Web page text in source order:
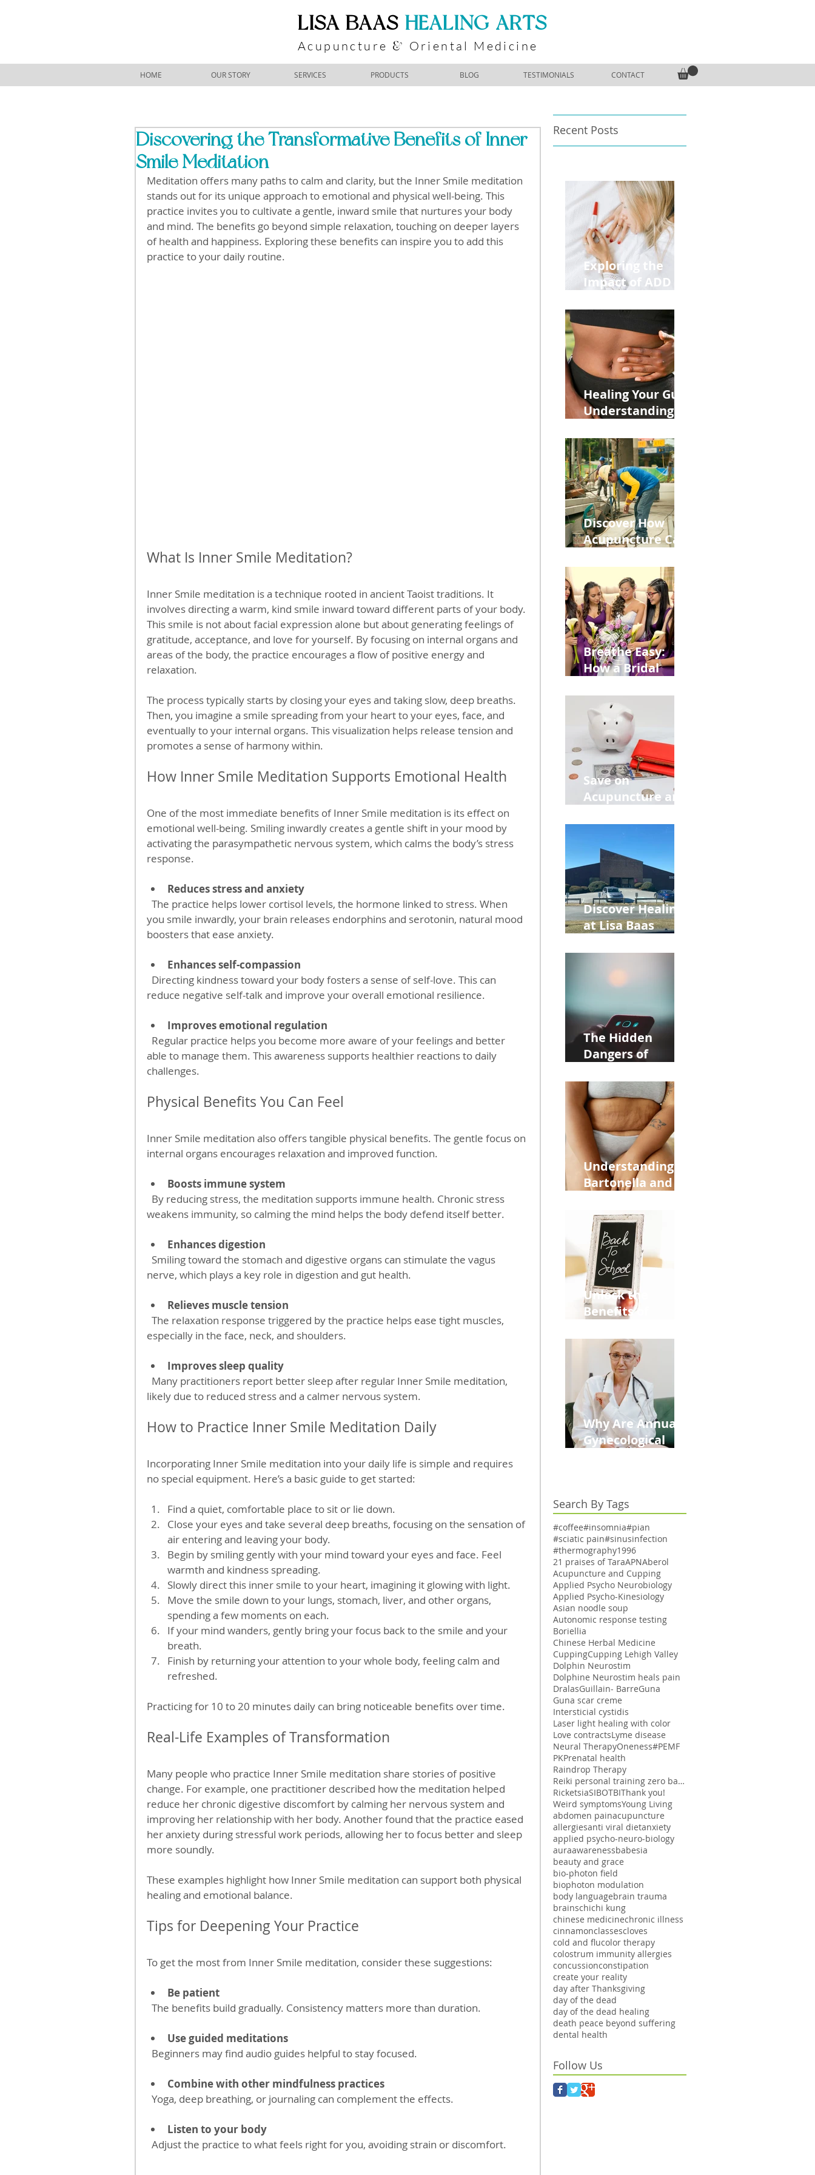
​LISA BAAS ​HEALING ARTS
Acupuncture & Oriental Medicine
HOME OUR STORY SERVICES PRODUCTS BLOG TESTIMONIALS CONTACT
Discovering the Transformative Benefits of Inner
Smile Meditation
Meditation offers many paths to calm and clarity, but the Inner Smile meditation
stands out for its unique approach to emotional and physical well-being. This
practice invites you to cultivate a gentle, inward smile that nurtures your body
and mind. The benefits go beyond simple relaxation, touching on deeper layers
of health and happiness. Exploring these benefits can inspire you to add this
practice to your daily routine.
What Is Inner Smile Meditation?
Inner Smile meditation is a technique rooted in ancient Taoist traditions. It
involves directing a warm, kind smile inward toward different parts of your body.
This smile is not about facial expression alone but about generating feelings of
gratitude, acceptance, and love for yourself. By focusing on internal organs and
areas of the body, the practice encourages a flow of positive energy and
relaxation.
The process typically starts by closing your eyes and taking slow, deep breaths.
Then, you imagine a smile spreading from your heart to your eyes, face, and
eventually to your internal organs. This visualization helps release tension and
promotes a sense of harmony within.
How Inner Smile Meditation Supports Emotional Health
One of the most immediate benefits of Inner Smile meditation is its effect on
emotional well-being. Smiling inwardly creates a gentle shift in your mood by
activating the parasympathetic nervous system, which calms the body’s stress
response.
Reduces stress and anxiety
you smile inwardly, your brain releases endorphins and serotonin, natural mood
boosters that ease anxiety.
Enhances self-compassion
reduce negative self-talk and improve your overall emotional resilience.
Improves emotional regulation
able to manage them. This awareness supports healthier reactions to daily
challenges.
Physical Benefits You Can Feel
Inner Smile meditation also offers tangible physical benefits. The gentle focus on
internal organs encourages relaxation and improved function.
Boosts immune system
weakens immunity, so calming the mind helps the body defend itself better.
Enhances digestion
nerve, which plays a key role in digestion and gut health.
Relieves muscle tension
especially in the face, neck, and shoulders.
Improves sleep quality
likely due to reduced stress and a calmer nervous system.
How to Practice Inner Smile Meditation Daily
Incorporating Inner Smile meditation into your daily life is simple and requires
no special equipment. Here’s a basic guide to get started:
Find a quiet, comfortable place to sit or lie down.
Close your eyes and take several deep breaths, focusing on the sensation of
air entering and leaving your body.
Begin by smiling gently with your mind toward your eyes and face. Feel
warmth and kindness spreading.
Slowly direct this inner smile to your heart, imagining it glowing with light.
Move the smile down to your lungs, stomach, liver, and other organs,
spending a few moments on each.
If your mind wanders, gently bring your focus back to the smile and your
breath.
Finish by returning your attention to your whole body, feeling calm and
refreshed.
Practicing for 10 to 20 minutes daily can bring noticeable benefits over time.
Real-Life Examples of Transformation
Many people who practice Inner Smile meditation share stories of positive
change. For example, one practitioner described how the meditation helped
reduce her chronic digestive discomfort by calming her nervous system and
improving her relationship with her body. Another found that the practice eased
her anxiety during stressful work periods, allowing her to focus better and sleep
more soundly.
These examples highlight how Inner Smile meditation can support both physical
healing and emotional balance.
Tips for Deepening Your Practice
To get the most from Inner Smile meditation, consider these suggestions:
Be patient
  The benefits build gradually. Consistency matters more than duration.
Use guided meditations
  Beginners may find audio guides helpful to stay focused.
Combine with other mindfulness practices
  Yoga, deep breathing, or journaling can complement the effects.
Listen to your body
  Adjust the practice to what feels right for you, avoiding strain or discomfort.
Recent Posts
Exploring the
Impact of ADD
Medications on
Fertility Through
Chinese Medicine
Lens
Healing Your Gut:
Understanding
Leaky Gut on Your
Wellbeing
Discover How
Acupuncture Can
from
Construction
Injuries in
Allentown
Breathe Easy:
How a Bridal
Retreat Can Chill
Out Your Wedding
Party with Lisa
Baas
Acupuncture!
Save on
Acupuncture and
Back to School
and Autumn
Deals!
Discover Healing
at Lisa Baas
Acupuncture
Near Whole Foods
in Allentown
The Hidden
Dangers of
Phone: Impact on
Heart Meridian
and Overall
Health
Understanding
Bartonella and Its
Stretch Marks
Unlock the
Benefits of
Moms Dads and
Kids This Back to
School Season
Why Are Annual
Gynecological
Aging Women
Search By Tags
#coffee#insomnia#pian
#sciatic pain#sinusinfection
#thermography1996
21 praises of TaraAPNAberol
Acupuncture and Cupping
Applied Psycho Neurobiology
Applied Psycho-Kinesiology
Asian noodle soup
Autonomic response testing
Boriellia
Chinese Herbal Medicine
CuppingCupping Lehigh Valley
Dolphin Neurostim
Dolphine Neurostim heals pain
DralasGuillain- BarreGuna
Guna scar creme
Intersticial cystidis
Laser light healing with color
Love contractsLyme disease
Neural TherapyOneness#PEMF
PKPrenatal health
Raindrop Therapy
Reiki personal training zero balancing
RicketsiaSIBOTBIThank you!
Weird symptomsYoung Living
abdomen painacupuncture
allergiesanti viral dietanxiety
applied psycho-neuro-biology
auraawarenessbabesia
beauty and grace
bio-photon field
biophoton modulation
body languagebrain trauma
brainschichi kung
chinese medicinechronic illness
cinnamonclassescloves
cold and flucolor therapy
colostrum immunity allergies
concussionconstipation
create your reality
day after Thanksgiving
day of the dead
day of the dead healing
death peace beyond suffering
dental health
Follow Us